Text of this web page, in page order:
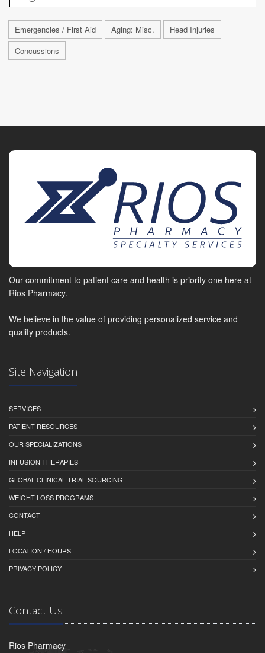
Emergencies / First Aid Aging: Misc.
Head Injuries
Concussions
Our commitment to patient care and health is priority one here at
Rios Pharmacy.
We believe in the value of providing personalized service and
quality products.
Site Navigation
SERVICES
PATIENT RESOURCES
OUR SPECIALIZATIONS
INFUSION THERAPIES
GLOBAL CLINICAL TRIAL SOURCING
WEIGHT LOSS PROGRAMS
CONTACT
HELP
LOCATION / HOURS
PRIVACY POLICY
Contact Us
Rios Pharmacy